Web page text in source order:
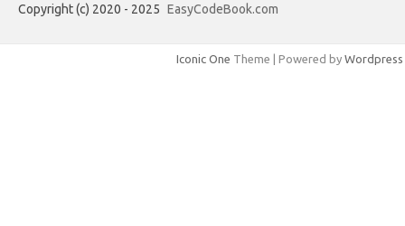
Copyright (c) 2020 - 2025 EasyCodeBook.com
Iconic One Theme | Powered by Wordpress